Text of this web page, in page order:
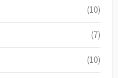
(10)
(7)
(10)